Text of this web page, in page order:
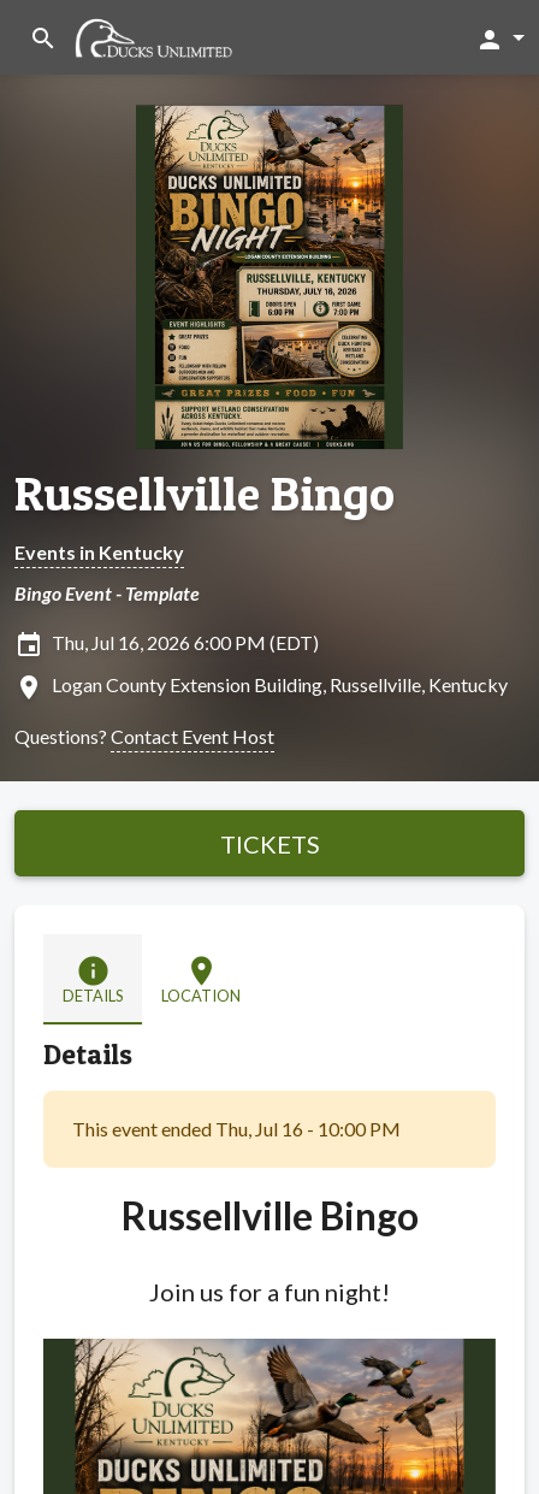
search person
Russellville Bingo
Events in Kentucky
Bingo Event - Template
insert_invitation Thu, Jul 16, 2026 6:00 PM (EDT)
location_on Logan County Extension Building, Russellville, Kentucky
Questions? Contact Event Host
TICKETS
info
DETAILS
location_on
LOCATION
Details
This event ended Thu, Jul 16 - 10:00 PM
Russellville Bingo
Join us for a fun night!